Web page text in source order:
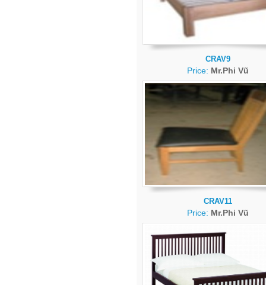
CRAV9
Price: Mr.Phi Vũ
CRAV11
Price: Mr.Phi Vũ